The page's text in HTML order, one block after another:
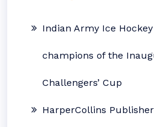
Indian Army Ice
champions of the
Challengers’ Cup
HarperCollins